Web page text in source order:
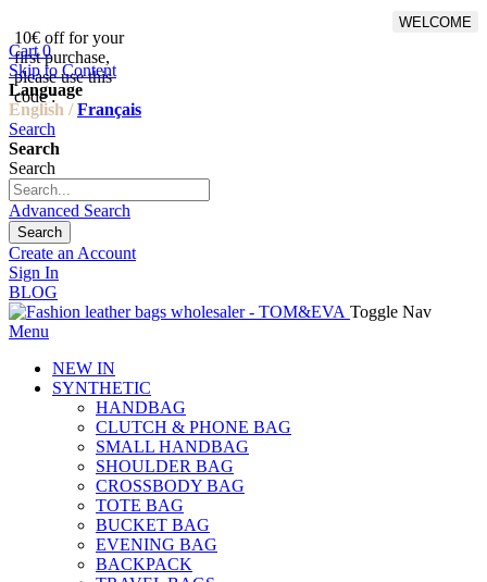
10€ off for your
first purchase,
please use this
code :
WELCOME
Cart 0
Skip to Content
Language
English / Français
Search
Search
Search
Advanced Search
Search
Create an Account
Sign In
BLOG
Toggle Nav
Menu
NEW IN
SYNTHETIC
HANDBAG
CLUTCH & PHONE BAG
SMALL HANDBAG
SHOULDER BAG
CROSSBODY BAG
TOTE BAG
BUCKET BAG
EVENING BAG
BACKPACK